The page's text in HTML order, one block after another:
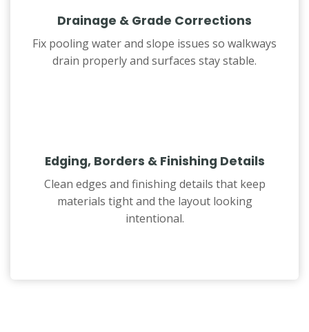
Drainage & Grade Corrections
Fix pooling water and slope issues so walkways
drain properly and surfaces stay stable.
Edging, Borders & Finishing Details
Clean edges and finishing details that keep
materials tight and the layout looking
intentional.